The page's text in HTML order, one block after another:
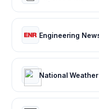
Engineering
National